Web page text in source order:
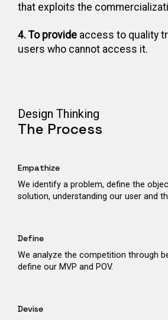
that exploits the
4. To provide access to quality
users who cannot access it.
Design Thinking
The Process
Empathize
We identify a problem, define the
solution, understanding our user and
Define
We analyze the competition through
define our MVP and POV.
Devise